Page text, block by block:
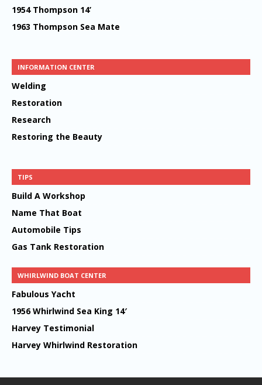
1954 Thompson 14’
1963 Thompson Sea Mate
INFORMATION CENTER
Welding
Restoration
Research
Restoring the Beauty
TIPS
Build A Workshop
Name That Boat
Automobile Tips
Gas Tank Restoration
WHIRLWIND BOAT CENTER
Fabulous Yacht
1956 Whirlwind Sea King 14′
Harvey Testimonial
Harvey Whirlwind Restoration